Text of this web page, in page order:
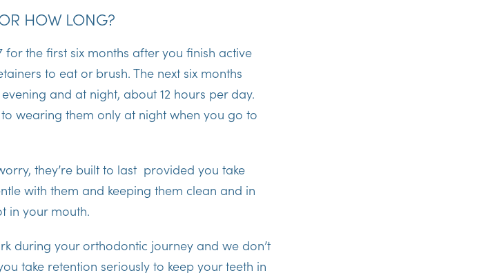
HOW LONG?
the first six months after you finish active
to eat or brush. The next six months
and at night, about 12 hours per day.
wearing them only at night when you go to
they’re built to last provided you take
with them and keeping them clean and in
in your mouth.
during your orthodontic journey and we don’t
take retention seriously to keep your teeth in